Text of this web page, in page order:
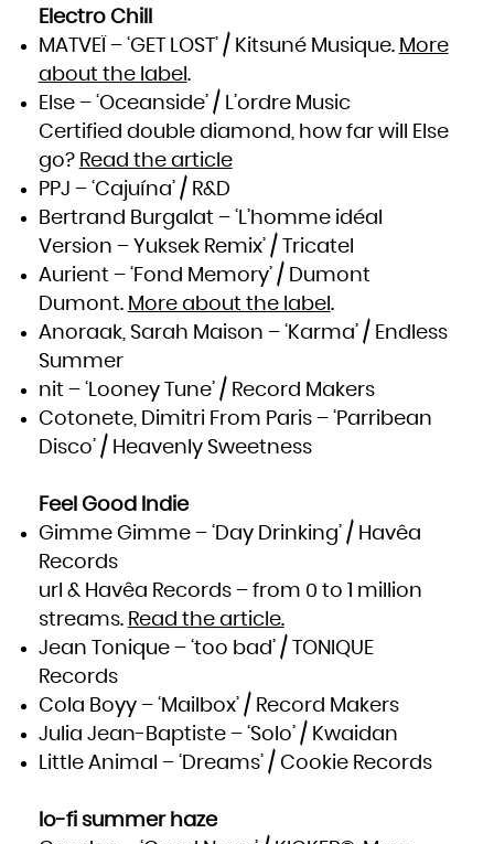
South Sudan
Spain
Sri Lanka
Svalbard and Jan Mayen
Swaziland
Switzerland
Syrian Arab Republic
Tajikistan
Thailand
Timor-Leste
Tokelau
Trinidad and Tobago
Tunisia
Turkmenistan
Turks and Caicos Islands
Tuvalu
Uganda
United Arab Emirates
Uruguay
Uzbekistan
Venezuela, Bolivarian Republic of
Virgin Islands, British
Virgin Islands, U.S.
Electro Chill
MATVEÏ – ‘GET LOST’ / Kitsuné Musique. More
about the label .
Else – ‘Oceanside’ / L’ordre Music
Certified double diamond, how far will Else
go? Read the article
PPJ – ‘Cajuína’ / R&D
Bertrand Burgalat – ‘L’homme idéal
Version – Yuksek Remix’ / Tricatel
Aurient – ‘Fond Memory’ / Dumont
Dumont. More about the label .
Anoraak, Sarah Maison – ‘Karma’ / Endless
Summer
nit – ‘Looney Tune’ / Record Makers
Cotonete, Dimitri From Paris – ‘Parribean
Disco’ / Heavenly Sweetness
Feel Good Indie
Gimme Gimme – ‘Day Drinking’ / Havêa
Records
url & Havêa Records – from 0 to 1 million
streams. Read the article.
Jean Tonique – ‘too bad’ / TONIQUE
Records
Cola Boyy – ‘Mailbox’ / Record Makers
Julia Jean-Baptiste – ‘Solo’ / Kwaidan
Little Animal – ‘Dreams’ / Cookie Records
lo-fi summer haze